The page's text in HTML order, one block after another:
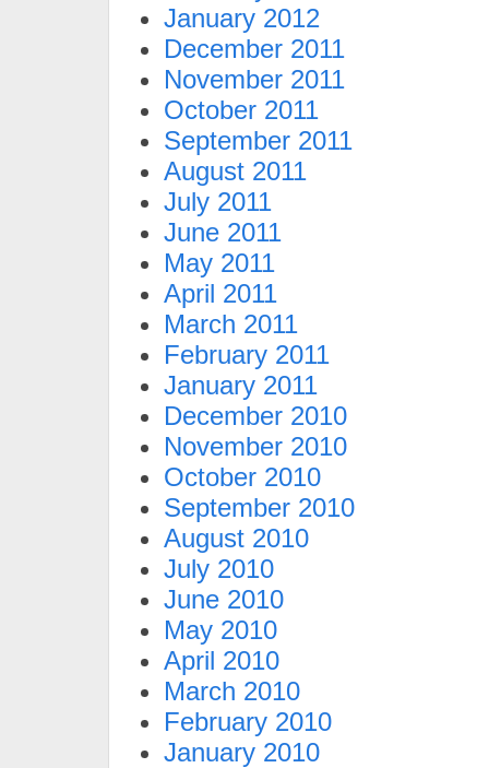
January 2012
December 2011
November 2011
October 2011
September 2011
August 2011
July 2011
June 2011
May 2011
April 2011
March 2011
February 2011
January 2011
December 2010
November 2010
October 2010
September 2010
August 2010
July 2010
June 2010
May 2010
April 2010
March 2010
February 2010
January 2010